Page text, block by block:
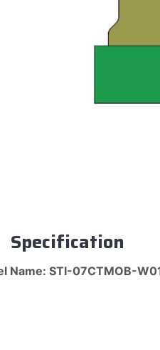
Specification
Name: STI-07CTMOB-